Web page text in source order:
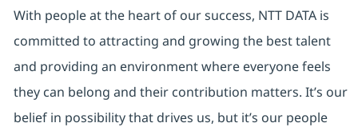
With people at the heart of our success, NTT DATA is
committed to attracting and growing the best talent
and providing an environment where everyone feels
they can belong and their contribution matters. It’s our
belief in possibility that drives us, but it’s our people